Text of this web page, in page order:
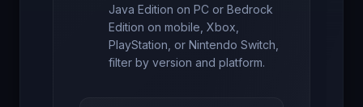
Java Edition on PC or Bedrock
Edition on mobile, Xbox,
PlayStation, or Nintendo Switch,
filter by version and platform.